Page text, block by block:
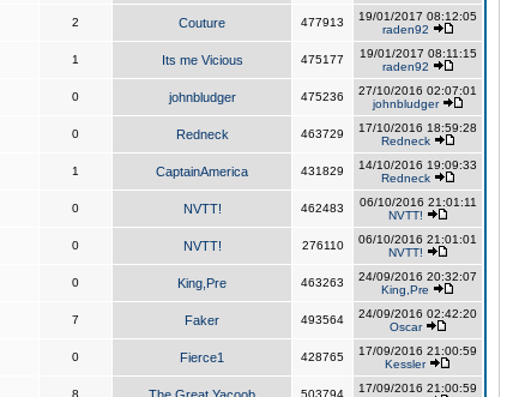
2 Couture 477913
19/01/2017 08:12:05
raden92
1 Its me Vicious 475177
19/01/2017 08:11:15
raden92
0 johnbludger 475236
27/10/2016 02:07:01
johnbludger
0 Redneck 463729
17/10/2016 18:59:28
Redneck
1 CaptainAmerica 431829
14/10/2016 19:09:33
Redneck
0 NVTT! 462483
06/10/2016 21:01:11
NVTT!
0 NVTT! 276110
06/10/2016 21:01:01
NVTT!
0 King,Pre 463263
24/09/2016 20:32:07
King,Pre
7 Faker 493564
24/09/2016 02:42:20
Oscar
0 Fierce1 428765
17/09/2016 21:00:59
Kessler
8 503794
17/09/2016 21:00:59